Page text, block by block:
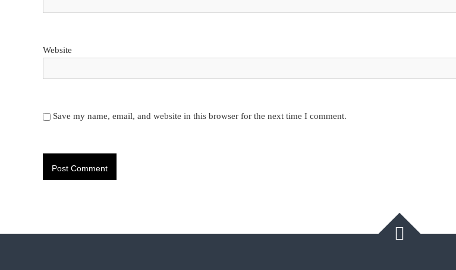
Website
Save my name, email, and website in this browser for the next time I comment.